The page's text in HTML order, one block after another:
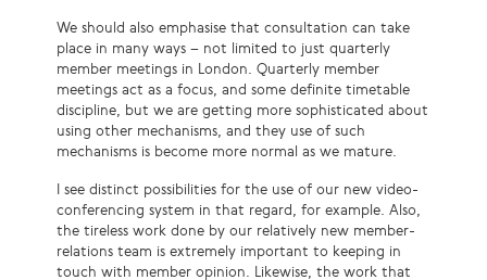
We should also emphasise that consultation can take
place in many ways – not limited to just quarterly
member meetings in London. Quarterly member
meetings act as a focus, and some definite timetable
discipline, but we are getting more sophisticated about
using other mechanisms, and they use of such
mechanisms is become more normal as we mature.
I see distinct possibilities for the use of our new video-
conferencing system in that regard, for example. Also,
the tireless work done by our relatively new member-
relations team is extremely important to keeping in
touch with member opinion. Likewise, the work that